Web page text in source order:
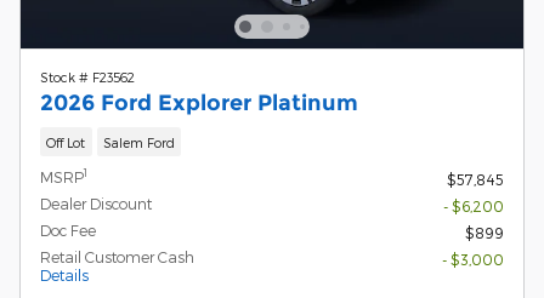
Stock # F23562
2026 Ford Explorer Platinum
Off Lot Salem Ford
MSRP1
$57,845
Dealer Discount
- $6,200
Doc Fee
$899
Retail Customer Cash
Details
- $3,000